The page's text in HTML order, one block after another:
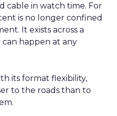
cable in watch time. For
is no longer confined
It exists across a
happen at any
its format flexibility,
to the roads than to